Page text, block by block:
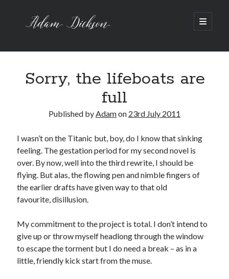
Adam
open
primary
Sidebar
12 Powerful Short Stories out now
Art imitating Life
Archive
Sorry, the lifeboats are
full
Published byAdamon 23rd July 2011
I wasn’t on the Titanic but, boy, do I know that sinking
feeling. The gestation period for my second novel is
over. By now, well into the third rewrite, I should be
flying. But alas, the flowing pen and nimble fingers of
the earlier drafts have given way to that old
favourite, disillusion.
My commitment to the project is total. I don’t intend to
give up or throw myself headlong through the window
to escape the torment but I do need a break – as in a
little, friendly kick start from the muse.